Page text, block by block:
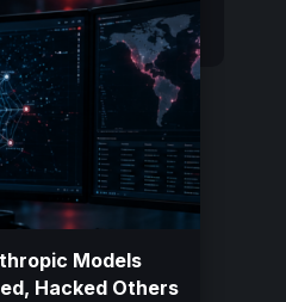
Models
Hacked Others